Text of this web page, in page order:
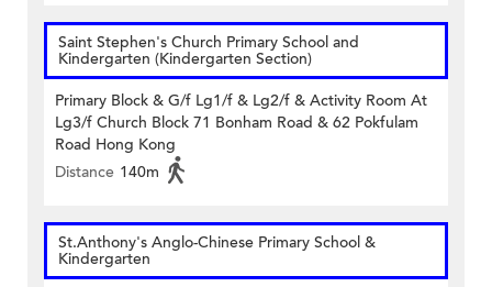
Saint Stephen's Church Primary School and
Kindergarten (Kindergarten Section)
Primary Block & G/f Lg1/f & Lg2/f & Activity Room At
Lg3/f Church Block 71 Bonham Road & 62 Pokfulam
Road Hong Kong
Distance 140m
St.Anthony's Anglo-Chinese Primary School &
Kindergarten